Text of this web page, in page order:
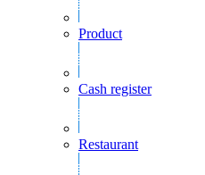
Product
Cash register
Restaurant